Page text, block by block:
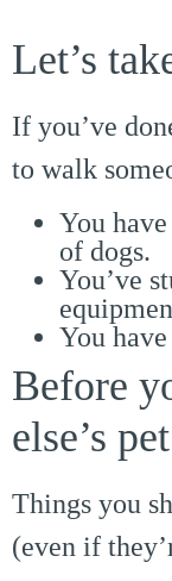
Let’s
If you’ve
to walk
You
of dogs.
You’ve
You
Before
else’s
Things you
(even if